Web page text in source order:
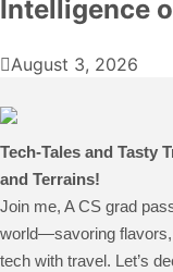
Intelligence
August 3, 2026
Tech-Tales and Tasty
and Terrains!
Join me, A CS grad
world—savoring flavors,
tech with travel. Let’s